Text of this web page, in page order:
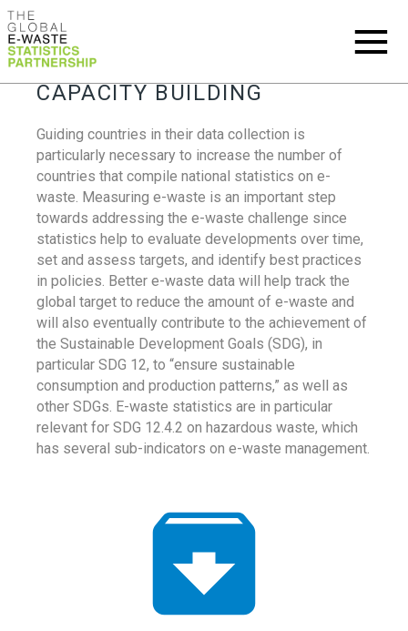
CAPACITY BUILDING
Guiding countries in their data collection is
particularly necessary to increase the number of
countries that compile national statistics on e-
waste. Measuring e-waste is an important step
towards addressing the e-waste challenge since
statistics help to evaluate developments over time,
set and assess targets, and identify best practices
in policies. Better e-waste data will help track the
global target to reduce the amount of e-waste and
will also eventually contribute to the achievement of
the Sustainable Development Goals (SDG), in
particular SDG 12, to “ensure sustainable
consumption and production patterns,” as well as
other SDGs. E-waste statistics are in particular
relevant for SDG 12.4.2 on hazardous waste, which
has several sub-indicators on e-waste management.